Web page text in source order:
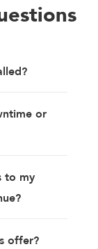
or
to my
offer?